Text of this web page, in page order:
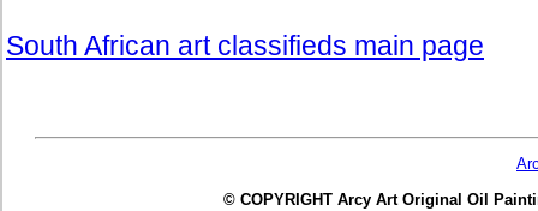
South African art classifieds main page
© COPYRIGHT Arcy Art Original Oil